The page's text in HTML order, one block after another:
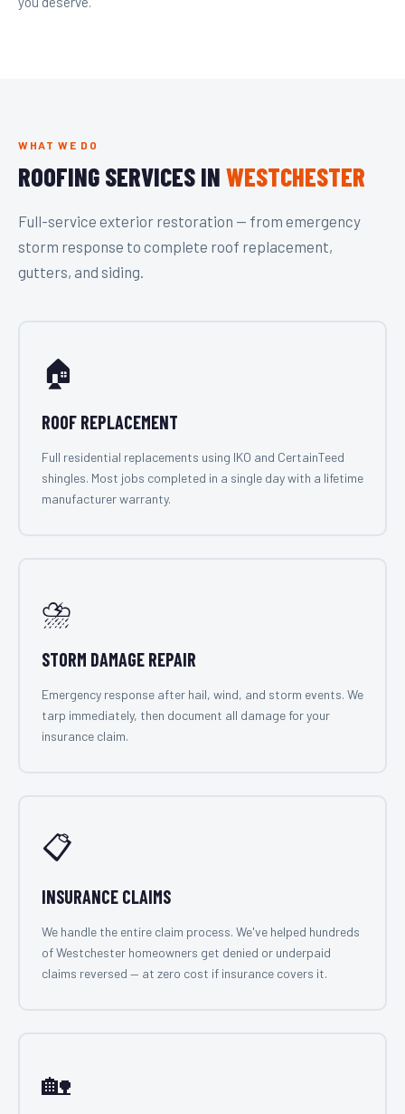
WHAT WE DO
ROOFING SERVICES IN WESTCHESTER
Full-service exterior restoration — from emergency
storm response to complete roof replacement,
gutters, and siding.
🏠
ROOF REPLACEMENT
Full residential replacements using IKO and CertainTeed
shingles. Most jobs completed in a single day with a lifetime
manufacturer warranty.
⛈️
STORM DAMAGE REPAIR
Emergency response after hail, wind, and storm events. We
tarp immediately, then document all damage for your
insurance claim.
📋
INSURANCE CLAIMS
We handle the entire claim process. We've helped hundreds
of Westchester homeowners get denied or underpaid
claims reversed — at zero cost if insurance covers it.
🏡